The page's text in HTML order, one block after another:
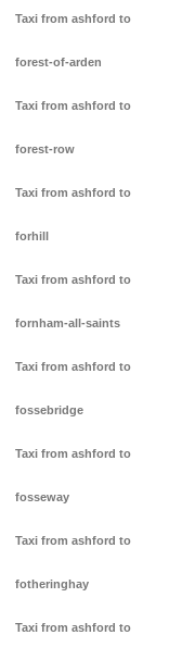
Taxi from ashford to
forest-of-arden
Taxi from ashford to
forest-row
Taxi from ashford to
forhill
Taxi from ashford to
fornham-all-saints
Taxi from ashford to
fossebridge
Taxi from ashford to
fosseway
Taxi from ashford to
fotheringhay
Taxi from ashford to